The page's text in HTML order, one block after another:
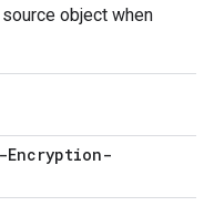
object when
Encryption-